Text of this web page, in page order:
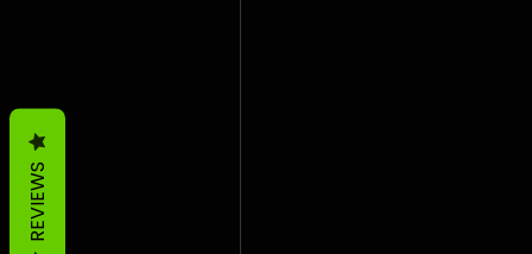
REVIEWS